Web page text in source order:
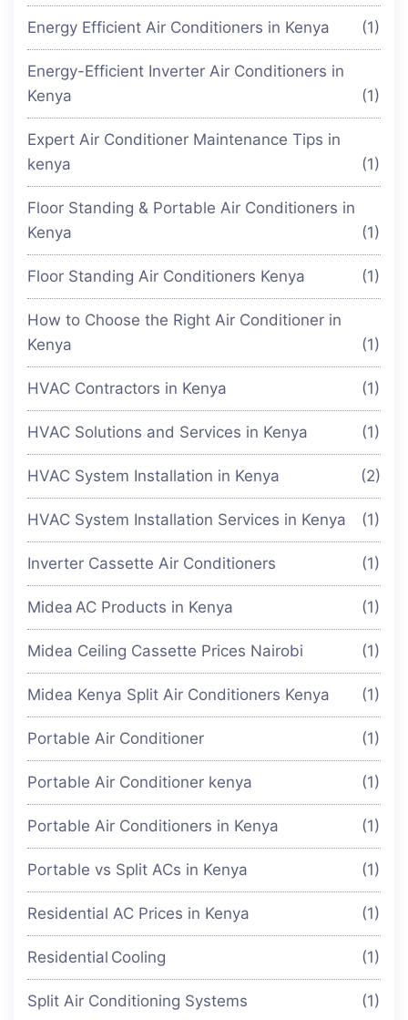
Energy Efficient Air Conditioners in Kenya (1)
Energy-Efficient Inverter Air Conditioners in
Kenya
(1)
Expert Air Conditioner Maintenance Tips in
kenya
(1)
Floor Standing & Portable Air Conditioners in
Kenya
(1)
Floor Standing Air Conditioners Kenya (1)
How to Choose the Right Air Conditioner in
Kenya
(1)
HVAC Contractors in Kenya (1)
HVAC Solutions and Services in Kenya (1)
HVAC System Installation in Kenya (2)
HVAC System Installation Services in Kenya (1)
Inverter Cassette Air Conditioners (1)
Midea AC Products in Kenya (1)
Midea Ceiling Cassette Prices Nairobi (1)
Midea Kenya Split Air Conditioners Kenya (1)
Portable Air Conditioner (1)
Portable Air Conditioner kenya (1)
Portable Air Conditioners in Kenya (1)
Portable vs Split ACs in Kenya (1)
Residential AC Prices in Kenya (1)
Residential Cooling (1)
Split Air Conditioning Systems (1)